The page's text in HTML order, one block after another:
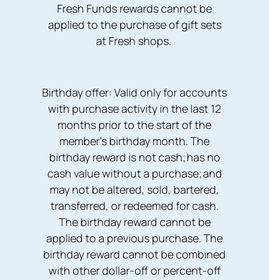
Fresh Funds rewards cannot be
applied to the purchase of gift sets
at Fresh shops.
Birthday offer: Valid only for accounts
with purchase activity in the last 12
months prior to the start of the
member's birthday month. The
birthday reward is not cash; has no
cash value without a purchase; and
may not be altered, sold, bartered,
transferred, or redeemed for cash.
The birthday reward cannot be
applied to a previous purchase. The
birthday reward cannot be combined
with other dollar-off or percent-off